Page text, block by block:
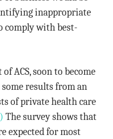
inappropriate
with best-
ACS, soon to become
results from an
of private health care
The survey shows that
expected for most